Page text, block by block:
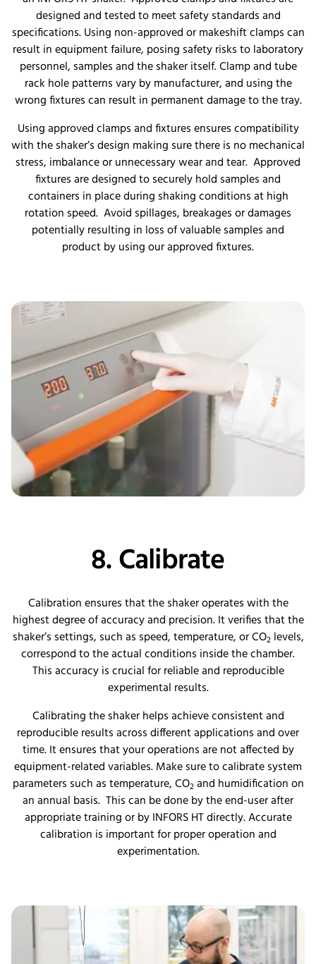
designed and tested to meet safety standards and
specifications. Using non-approved or makeshift clamps can
result in equipment failure, posing safety risks to laboratory
personnel, samples and the shaker itself. Clamp and tube
rack hole patterns vary by manufacturer, and using the
wrong fixtures can result in permanent damage to the tray.
Using approved clamps and fixtures ensures compatibility
with the shaker’s design making sure there is no mechanical
stress, imbalance or unnecessary wear and tear. Approved
fixtures are designed to securely hold samples and
containers in place during shaking conditions at high
rotation speed. Avoid spillages, breakages or damages
potentially resulting in loss of valuable samples and
product by using our approved fixtures.
8. Calibrate
Calibration ensures that the shaker operates with the
highest degree of accuracy and precision. It verifies that the
shaker’s settings, such as speed, temperature, or CO2levels,
correspond to the actual conditions inside the chamber.
This accuracy is crucial for reliable and reproducible
experimental results.
Calibrating the shaker helps achieve consistent and
reproducible results across different applications and over
time. It ensures that your operations are not affected by
equipment-related variables. Make sure to calibrate system
parameters such as temperature, CO2and humidification on
an annual basis. This can be done by the end-user after
appropriate training or by INFORS HT directly. Accurate
calibration is important for proper operation and
experimentation.